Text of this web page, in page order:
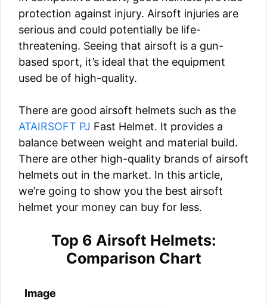
protection against injury. Airsoft injuries are
serious and could potentially be life-
threatening. Seeing that airsoft is a gun-
based sport, it’s ideal that the equipment
used be of high-quality.
There are good airsoft helmets such as the
ATAIRSOFT PJ Fast Helmet. It provides a
balance between weight and material build.
There are other high-quality brands of airsoft
helmets out in the market. In this article,
we’re going to show you the best airsoft
helmet your money can buy for less.
Top 6 Airsoft Helmets:
Comparison Chart
Image